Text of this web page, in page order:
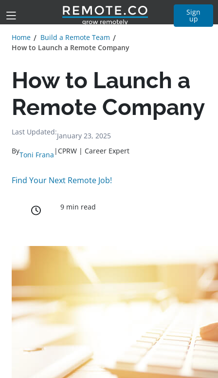
Sign
up
Home
Build a Remote Team
How to Launch a Remote Company
How to Launch a
Remote Company
Last Updated:January 23, 2025
ByToni Frana |CPRW | Career Expert
Find Your Next Remote Job!
9 min read